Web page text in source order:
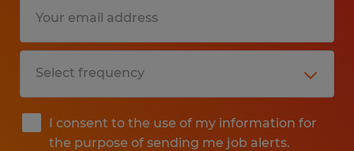
I consent to the use of my information for
the purpose of sending me job alerts.